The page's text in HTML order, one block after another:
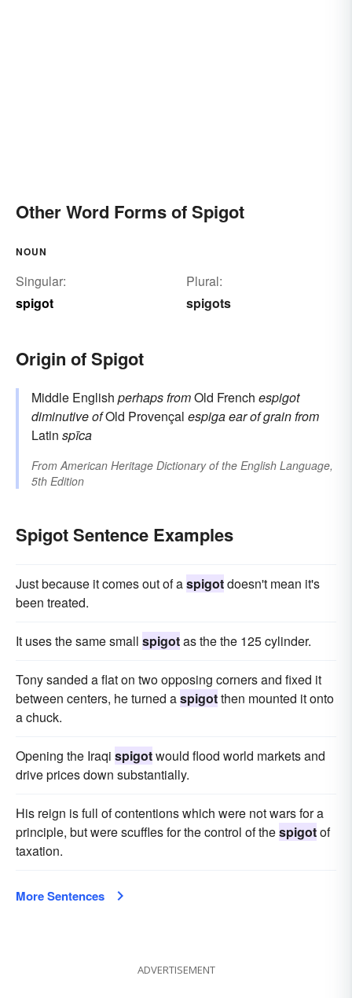
Other Word Forms of Spigot
NOUN
Singular:
spigot
Plural:
spigots
Origin of Spigot
Middle English perhaps fromOld French espigot
diminutive ofOld Provençal espigaear of grainfrom
Latin spīca
FromAmerican Heritage Dictionary of the English Language,
5th Edition
Spigot Sentence Examples
Just because it comes out of aspigotdoesn't mean it's
been treated.
It uses the same small spigotas the the 125 cylinder.
Tony sanded a flat on two opposing corners and fixed it
between centers, he turned aspigotthen mounted it onto
a chuck.
Opening the Iraqi spigotwould flood world markets and
drive prices down substantially.
His reign is full of contentions which were not wars for a
principle, but were scuffles for the control of thespigotof
taxation.
More Sentences
ADVERTISEMENT